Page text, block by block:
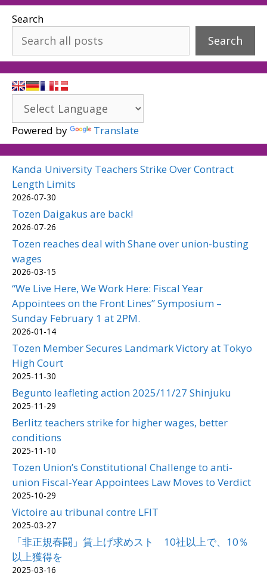
Search
Search
Powered by Translate
Kanda University Teachers Strike Over Contract
Length Limits
2026-07-30
Tozen Daigakus are back!
2026-07-26
Tozen reaches deal with Shane over union-busting
wages
2026-03-15
“We Live Here, We Work Here: Fiscal Year
Appointees on the Front Lines” Symposium –
Sunday February 1 at 2PM.
2026-01-14
Tozen Member Secures Landmark Victory at Tokyo
High Court
2025-11-30
Begunto leafleting action 2025/11/27 Shinjuku
2025-11-29
Berlitz teachers strike for higher wages, better
conditions
2025-11-10
Tozen Union’s Constitutional Challenge to anti-
union Fiscal-Year Appointees Law Moves to Verdict
2025-10-29
Victoire au tribunal contre LFIT
2025-03-27
「非正規春闘」賃上げ求めスト 10社以上で、10％
以上獲得を
2025-03-16